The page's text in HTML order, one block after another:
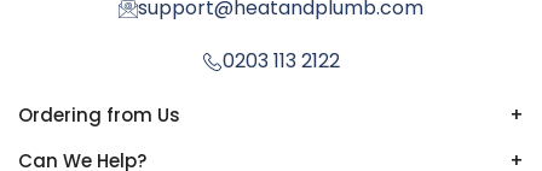
support@heatandplumb.com
0203 113 2122
Ordering from Us
+
Can We Help?
+